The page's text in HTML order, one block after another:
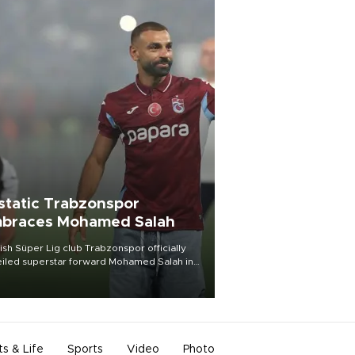
Trabzonspor
Mohamed Salah
Süper Lig club Trabzonspor officially
superstar forward Mohamed Salah in
of a roaring crowd at Papara Park on Aug.
& Life Sports Video Photo